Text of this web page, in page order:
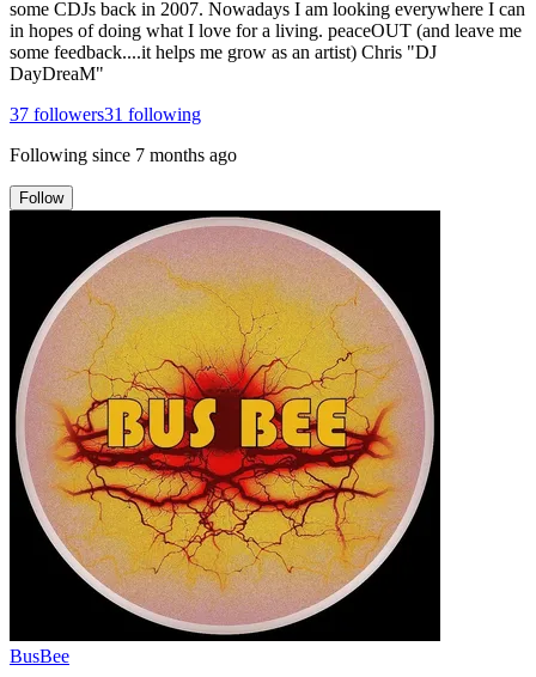
some CDJs back in 2007. Nowadays I am looking everywhere I can
in hopes of doing what I love for a living. peaceOUT (and leave me
some feedback....it helps me grow as an artist) Chris "DJ
DayDreaM"
37 followers31 following
Following since 7 months ago
Follow
BusBee